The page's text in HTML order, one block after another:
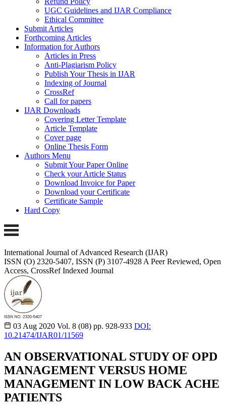
UGC Guidelines and IJAR Compliance
Ethical Committee
Submit Articles
Forthcoming Articles
Information for Authors
Articles in Press
Anti-Plagiarism Policy
Publish Your Thesis in IJAR
Indexing of Journal
CrossRef
Call for papers
IJAR Downloads
Covering Letter Template
Article Template
Cover page
Online Thesis Form
Authors Menu
Submit Your Paper Online
Check your Article Status
Download Invoice for Paper
Download your Certificate
Certificate Sample
Hard Copy
International Journal of Advanced Research (IJAR)
ISSN (O) 2320-5407, ISSN (P) 3107-4928 A Peer Reviewed, Open
Access, CrossRef Indexed Journal
03 Aug 2020 Vol. 8 (08) pp. 928-933 DOI:
10.21474/IJAR01/11569
AN OBSERVATIONAL STUDY OF OPD
MANAGEMENT VERSUS HOME
MANAGEMENT IN LOW BACK ACHE
PATIENTS